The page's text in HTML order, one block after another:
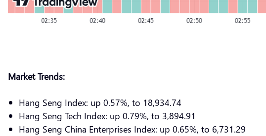
Market Trends:
Hang Seng Index: up 0.57%, to 18,934.74
Hang Seng Tech Index: up 0.79%, to 3,894.91
Hang Seng China Enterprises Index: up 0.65%, to 6,731.29